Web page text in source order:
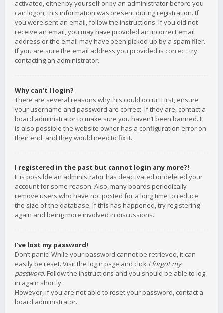
activated, either by yourself or by an administrator before you
can logon; this information was present during registration. If
you were sent an email, follow the instructions. If you did not
receive an email, you may have provided an incorrect email
address or the email may have been picked up by a spam filer.
If you are sure the email address you provided is correct, try
contacting an administrator.
Why can’t I login?
There are several reasons why this could occur. First, ensure
your username and password are correct. If they are, contact a
board administrator to make sure you haven’t been banned. It
is also possible the website owner has a configuration error on
their end, and they would need to fix it.
I registered in the past but cannot login any more?!
It is possible an administrator has deactivated or deleted your
account for some reason. Also, many boards periodically
remove users who have not posted for a long time to reduce
the size of the database. If this has happened, try registering
again and being more involved in discussions.
I’ve lost my password!
Don’t panic! While your password cannot be retrieved, it can
easily be reset. Visit the login page and click I forgot my
password. Follow the instructions and you should be able to log
in again shortly.
However, if you are not able to reset your password, contact a
board administrator.